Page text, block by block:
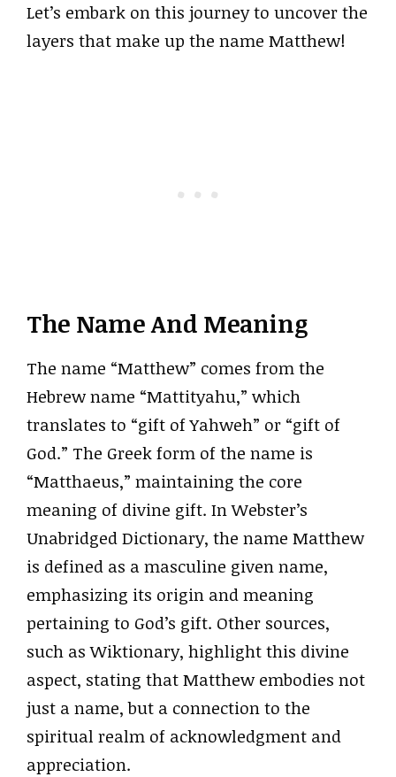
Let’s embark on this journey to uncover the
layers that make up the name Matthew!
The Name And Meaning
The name “Matthew” comes from the
Hebrew name “Mattityahu,” which
translates to “gift of Yahweh” or “gift of
God.” The Greek form of the name is
“Matthaeus,” maintaining the core
meaning of divine gift. In Webster’s
Unabridged Dictionary, the name Matthew
is defined as a masculine given name,
emphasizing its origin and meaning
pertaining to God’s gift. Other sources,
such as Wiktionary, highlight this divine
aspect, stating that Matthew embodies not
just a name, but a connection to the
spiritual realm of acknowledgment and
appreciation.